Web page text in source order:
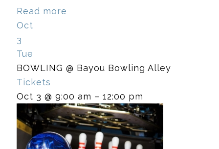
Read more
Oct
3
Tue
BOWLING @ Bayou Bowling Alley
Tickets
Oct 3 @ 9:00 am – 12:00 pm